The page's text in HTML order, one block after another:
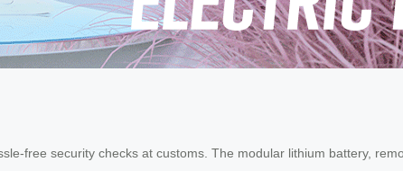
free security checks at customs. The modular lithium battery,